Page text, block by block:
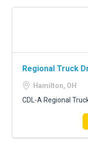
Regional Truck
Hamilton, OH
CDL-A Regional